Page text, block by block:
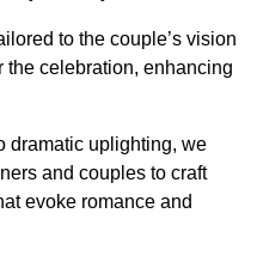
to the couple’s vision
the celebration, enhancing
dramatic uplighting, we
and couples to craft
evoke romance and